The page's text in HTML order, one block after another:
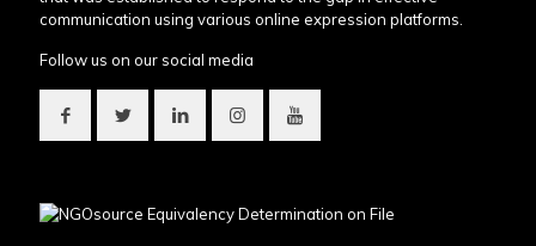
communication using various online expression platforms.
Follow us on our social media